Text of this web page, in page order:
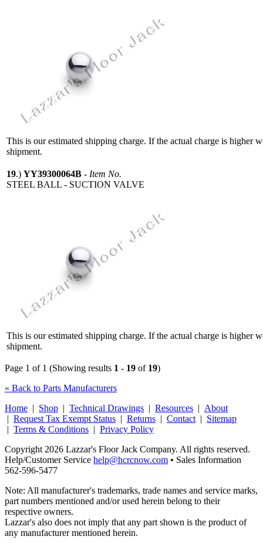
This is our estimated shipping charge. If the actual charge is higher
shipment.
19.) YY39300064B - Item No.
STEEL BALL - SUCTION VALVE
This is our estimated shipping charge. If the actual charge is higher
shipment.
Page 1 of 1 (Showing results 1 - 19 of 19)
« Back to Parts Manufacturers
Home | Shop | Technical Drawings | Resources | About
| Request Tax Exempt Status | Returns | Contact | Sitemap
| Terms & Conditions | Privacy Policy
Copyright 2026 Lazzar's Floor Jack Company. All rights reserved.
Help/Customer Service help@hcrcnow.com • Sales Information
562‑596‑5477
Note: All manufacturer's trademarks, trade names and service marks,
part numbers mentioned and/or used herein belong to their
respective owners.
Lazzar's also does not imply that any part shown is the product of
any manufacturer mentioned herein.